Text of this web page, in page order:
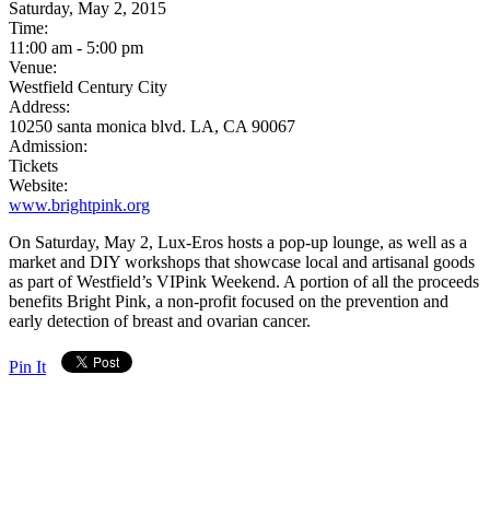
Saturday, May 2, 2015
Time:
11:00 am - 5:00 pm
Venue:
Westfield Century City
Address:
10250 santa monica blvd. LA, CA 90067
Admission:
Tickets
Website:
www.brightpink.org
On Saturday, May 2, Lux-Eros hosts a pop-up lounge, as well as a
market and DIY workshops that showcase local and artisanal goods
as part of Westfield’s VIPink Weekend. A portion of all the proceeds
benefits Bright Pink, a non-profit focused on the prevention and
early detection of breast and ovarian cancer.
Pin It